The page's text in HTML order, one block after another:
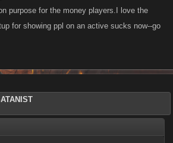
purpose for the money players.I love the
for showing ppl on an active sucks now--go